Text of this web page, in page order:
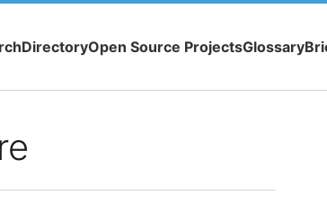
DirectoryOpen Source ProjectsGlossary